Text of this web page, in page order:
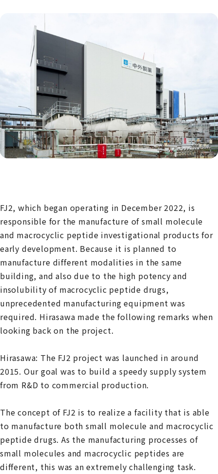
FJ2, which began operating in December 2022, is
responsible for the manufacture of small molecule
and macrocyclic peptide investigational products for
early development. Because it is planned to
manufacture different modalities in the same
building, and also due to the high potency and
insolubility of macrocyclic peptide drugs,
unprecedented manufacturing equipment was
required. Hirasawa made the following remarks when
looking back on the project.
Hirasawa: The FJ2 project was launched in around
2015. Our goal was to build a speedy supply system
from R&D to commercial production.
The concept of FJ2 is to realize a facility that is able
to manufacture both small molecule and macrocyclic
peptide drugs. As the manufacturing processes of
small molecules and macrocyclic peptides are
different, this was an extremely challenging task.